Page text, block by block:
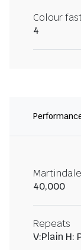
Colour
4
40,000
Repeats
V:Plain H: